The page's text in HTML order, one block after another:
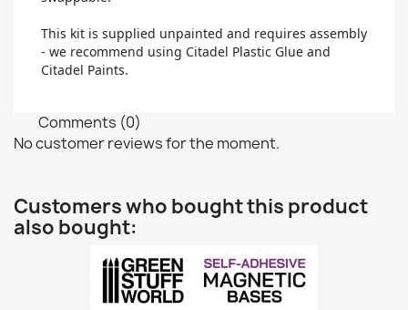
This kit is supplied unpainted and requires assembly
- we recommend using Citadel Plastic Glue and
Citadel Paints.
Comments (0)
No customer reviews for the moment.
Customers who bought this product
also bought: